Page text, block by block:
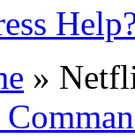
»